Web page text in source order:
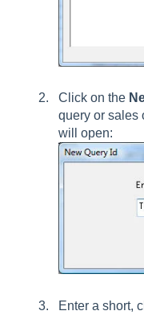
Click on the
query or sales
will open:
Enter a short,